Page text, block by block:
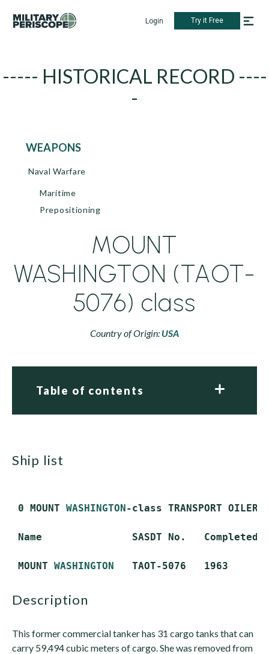
Login Try it Free
----- HISTORICAL RECORD ----
-
WEAPONS
Naval Warfare
Maritime
Prepositioning
MOUNT
WASHINGTON (TAOT-
5076) class
Country of Origin: USA
Table of contents
ship list
0 MOUNT WASHINGTON-class TRANSPORT OILER
Name               SASDT No.
MOUNT WASHINGTON
description
This former commercial tanker has 31 cargo tanks that can
carry 59,494 cubic meters of cargo. She was removed from